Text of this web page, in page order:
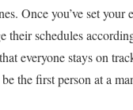
Once you’ve set your
their schedules
everyone stays on
the first person at a